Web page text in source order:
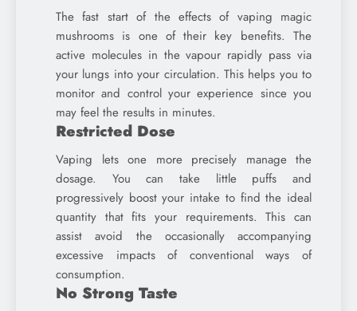
The fast start of the effects of vaping magic
mushrooms is one of their key benefits. The
active molecules in the vapour rapidly pass via
your lungs into your circulation. This helps you to
monitor and control your experience since you
may feel the results in minutes.
Restricted Dose
Vaping lets one more precisely manage the
dosage. You can take little puffs and
progressively boost your intake to find the ideal
quantity that fits your requirements. This can
assist avoid the occasionally accompanying
excessive impacts of conventional ways of
consumption.
No Strong Taste